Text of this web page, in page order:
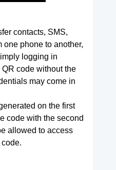
contacts, SMS,
one phone to another,
logging in
code without the
may come in
on the first
code with the second
allowed to access